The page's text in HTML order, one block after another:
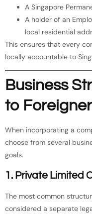
A Singapore
A holder of an
local residential
This ensures that every
locally accountable to
Business
to
When incorporating a
choose from several
goals.
1. Private Limited
The most common
considered a separate